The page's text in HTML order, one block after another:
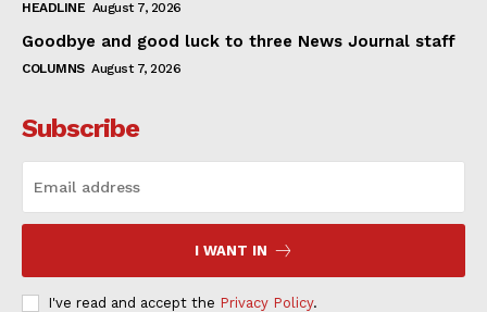
HEADLINE August 7, 2026
Goodbye and good luck to three News Journal staff
COLUMNS August 7, 2026
Subscribe
I WANT IN
I've read and accept the Privacy Policy.